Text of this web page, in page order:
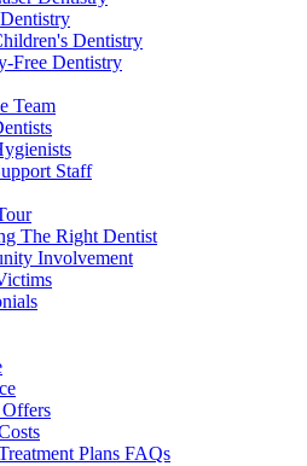
Dentistry
Free Dentistry
Team
Staff
The Right Dentist
Involvement
Offers
Plans FAQs